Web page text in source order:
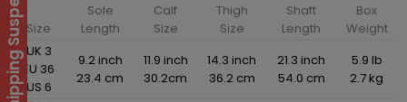
Size
Sole
Length
Calf
Size
Thigh
Size
Shaft
Length
Box
Weight
UK 3
EU 36
US 6
9.2 inch
23.4 cm
11.9 inch
30.2cm
14.3 inch
36.2 cm
21.3 inch
54.0 cm
5.9 lb
2.7 kg